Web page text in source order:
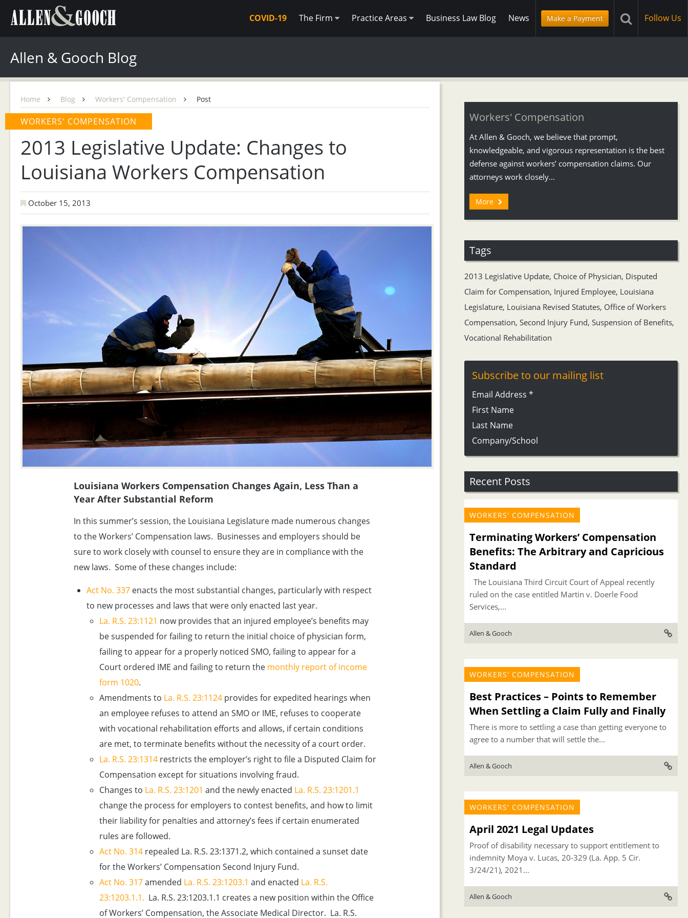
COVID-19 The Firm Practice Areas Business Law Blog News Make a Payment Follow Us
Allen & Gooch Blog
Home Blog Workers' Compensation Post
WORKERS' COMPENSATION
2013 Legislative Update: Changes to
Louisiana Workers Compensation
October 15, 2013
Louisiana Workers Compensation Changes Again, Less Than a
Year After Substantial Reform
In this summer’s session, the Louisiana Legislature made numerous changes
to the Workers’ Compensation laws. Businesses and employers should be
sure to work closely with counsel to ensure they are in compliance with the
new laws. Some of these changes include:
Act No. 337enacts the most substantial changes, particularly with respect
to new processes and laws that were only enacted last year.
La. R.S. 23:1121 now provides that an injured employee’s benefits may
be suspended for failing to return the initial choice of physician form,
failing to appear for a properly noticed SMO, failing to appear for a
Court ordered IME and failing to return the monthly report of income
form 1020.
Amendments to La. R.S. 23:1124provides for expedited hearings when
an employee refuses to attend an SMO or IME, refuses to cooperate
with vocational rehabilitation efforts and allows, if certain conditions
are met, to terminate benefits without the necessity of a court order.
La. R.S. 23:1314restricts the employer’s right to file a Disputed Claim for
Compensation except for situations involving fraud.
Changes to La. R.S. 23:1201 and the newly enacted La. R.S. 23:1201.1
change the process for employers to contest benefits, and how to limit
their liability for penalties and attorney’s fees if certain enumerated
rules are followed.
Act No. 314repealed La. R.S. 23:1371.2, which contained a sunset date
for the Workers’ Compensation Second Injury Fund.
Act No. 317amended La. R.S. 23:1203.1 and enacted La. R.S.
23:1203.1.1. La. R.S. 23:1203.1.1 creates a new position within the Office
of Workers’ Compensation, the Associate Medical Director. La. R.S.
Workers' Compensation
At Allen & Gooch, we believe that prompt,
knowledgeable, and vigorous representation is the best
defense against workers’ compensation claims. Our
attorneys work closely...
More
Tags
2013 Legislative Update, Choice of Physician, Disputed
Claim for Compensation, Injured Employee, Louisiana
Legislature, Louisiana Revised Statutes, Office of Workers
Compensation, Second Injury Fund, Suspension of Benefits,
Vocational Rehabilitation
Subscribe to our mailing list
Email Address *
First Name
Last Name
Company/School
Recent Posts
WORKERS' COMPENSATION
Terminating Workers’ Compensation
Benefits: The Arbitrary and Capricious
Standard
The Louisiana Third Circuit Court of Appeal recently
ruled on the case entitled Martin v. Doerle Food
Services,...
Allen & Gooch
WORKERS' COMPENSATION
Best Practices – Points to Remember
When Settling a Claim Fully and Finally
There is more to settling a case than getting everyone to
agree to a number that will settle the...
Allen & Gooch
WORKERS' COMPENSATION
April 2021 Legal Updates
Proof of disability necessary to support entitlement to
indemnity Moya v. Lucas, 20-329 (La. App. 5 Cir.
3/24/21), 2021...
Allen & Gooch